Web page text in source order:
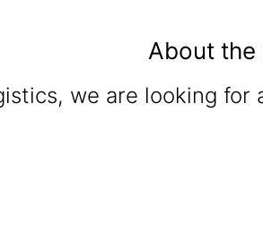
About the
we are looking for